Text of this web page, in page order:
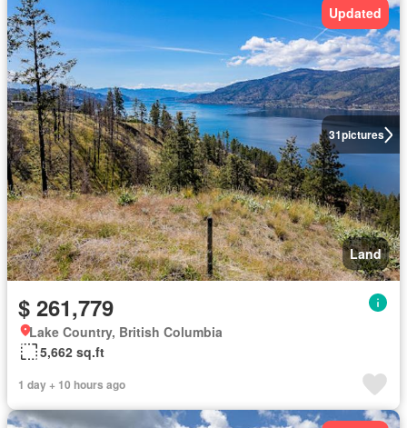
31pictures
Updated
Land
$ 261,779
Lake Country, British Columbia
5,662 sq.ft
1 day + 10 hours ago